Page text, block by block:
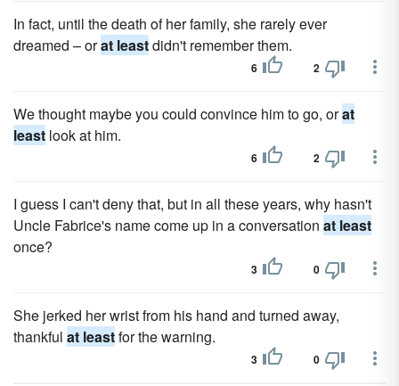
In fact, until the death of her family, she rarely ever
dreamed – orat leastdidn't remember them.
6 2
We thought maybe you could convince him to go, orat
least look at him.
6 2
I guess I can't deny that, but in all these years, why hasn't
Uncle Fabrice's name come up in a conversation at least
once?
3 0
She jerked her wrist from his hand and turned away,
thankful at leastfor the warning.
3 0